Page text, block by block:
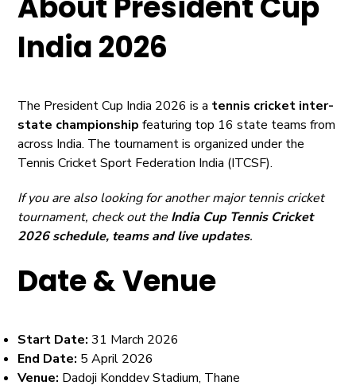
India 2026
The President Cup India 2026 is a tennis cricket inter-
state championship featuring top 16 state teams from
across India. The tournament is organized under the
Tennis Cricket Sport Federation India (ITCSF).
If you are also looking for another major tennis cricket
tournament, check out the India Cup Tennis Cricket
2026schedule, teams and live updates.
Date & Venue
Start Date: 31 March 2026
End Date: 5 April 2026
Venue: Dadoji Konddev Stadium, Thane